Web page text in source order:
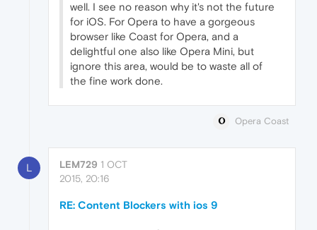
well. I see no reason why it's not the future
for iOS. For Opera to have a gorgeous
browser like Coast for Opera, and a
delightful one also like Opera Mini, but
ignore this area, would be to waste all of
the fine work done.
Opera Coast
L LEM729 1 OCT
2015, 20:16
RE: Content Blockers with ios 9